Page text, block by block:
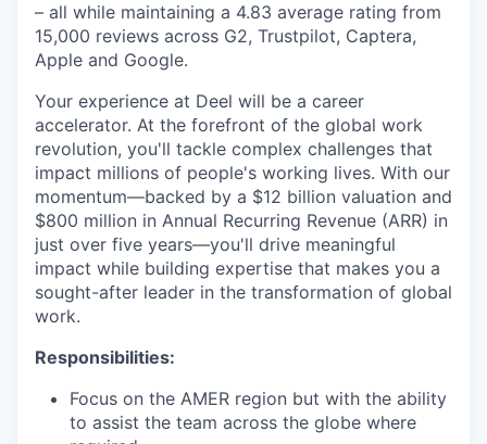
– all while maintaining a 4.83 average rating from
15,000 reviews across G2, Trustpilot, Captera,
Apple and Google.
Your experience at Deel will be a career
accelerator. At the forefront of the global work
revolution, you'll tackle complex challenges that
impact millions of people's working lives. With our
momentum—backed by a $12 billion valuation and
$800 million in Annual Recurring Revenue (ARR) in
just over five years—you'll drive meaningful
impact while building expertise that makes you a
sought-after leader in the transformation of global
work.
Responsibilities:
Focus on the AMER region but with the ability
to assist the team across the globe where